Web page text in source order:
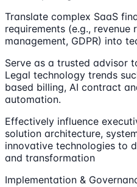
Translate complex SaaS
requirements (e.g.,
management, GDPR) into
Serve as a trusted advisor
Legal technology trends
based billing, AI contract
automation.
Effectively influence
solution architecture,
innovative technologies to
and transformation
Implementation &